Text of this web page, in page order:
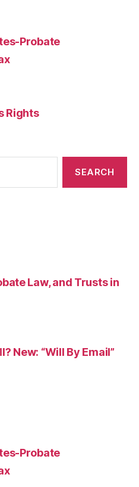
Probate
Rights
Law, and Trusts in
New: “Will By Email”
Probate